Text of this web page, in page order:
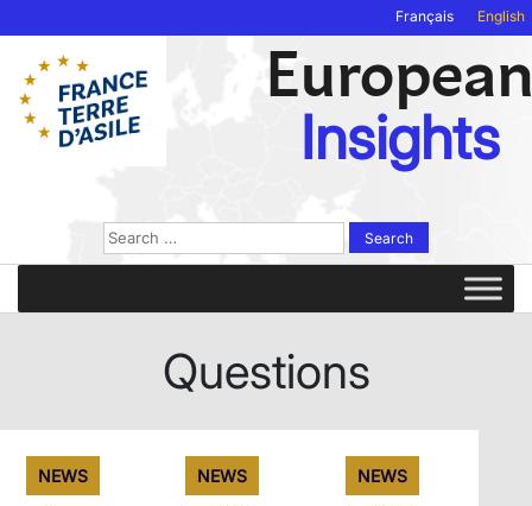
Français English
Insights
Search
for:
Questions
NEWS NEWS NEWS